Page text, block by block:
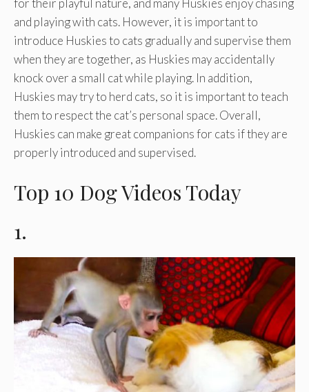
for their playful nature, and many Huskies enjoy chasing
and playing with cats. However, it is important to
introduce Huskies to cats gradually and supervise them
when they are together, as Huskies may accidentally
knock over a small cat while playing. In addition,
Huskies may try to herd cats, so it is important to teach
them to respect the cat’s personal space. Overall,
Huskies can make great companions for cats if they are
properly introduced and supervised.
Top 10 Dog Videos Today
1.